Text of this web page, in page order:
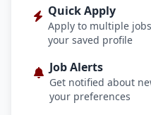
Quick Apply
Apply to multiple
your saved profile
Job Alerts
Get notified about
your preferences